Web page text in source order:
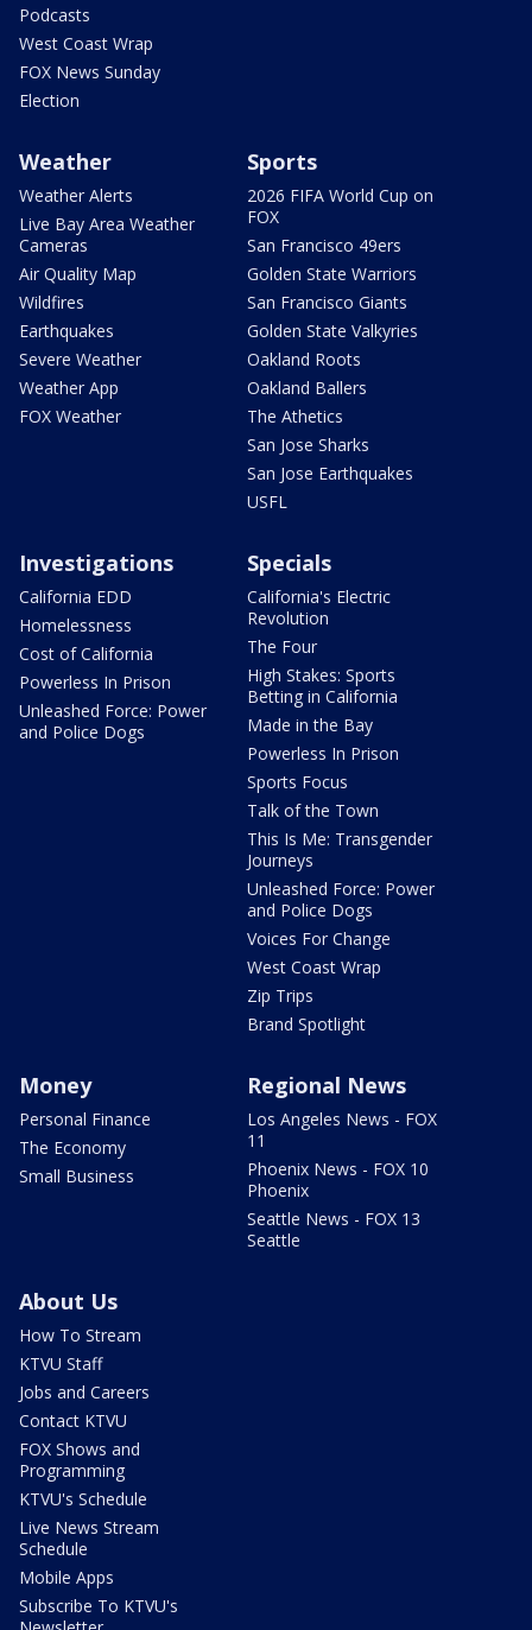
Podcasts
West Coast Wrap
FOX News Sunday
Election
Weather
Weather Alerts
Live Bay Area Weather
Cameras
Air Quality Map
Wildfires
Earthquakes
Severe Weather
Weather App
FOX Weather
Sports
2026 FIFA World Cup on
FOX
San Francisco 49ers
Golden State Warriors
San Francisco Giants
Golden State Valkyries
Oakland Roots
Oakland Ballers
The Athetics
San Jose Sharks
San Jose Earthquakes
USFL
Investigations
California EDD
Homelessness
Cost of California
Powerless In Prison
Unleashed Force: Power
and Police Dogs
Specials
California's Electric
Revolution
The Four
High Stakes: Sports
Betting in California
Made in the Bay
Powerless In Prison
Sports Focus
Talk of the Town
This Is Me: Transgender
Journeys
Unleashed Force: Power
and Police Dogs
Voices For Change
West Coast Wrap
Zip Trips
Brand Spotlight
Money
Personal Finance
The Economy
Small Business
Regional News
Los Angeles News - FOX
11
Phoenix News - FOX 10
Phoenix
Seattle News - FOX 13
Seattle
About Us
How To Stream
KTVU Staff
Jobs and Careers
Contact KTVU
FOX Shows and
Programming
KTVU's Schedule
Live News Stream
Schedule
Mobile Apps
Subscribe To KTVU's